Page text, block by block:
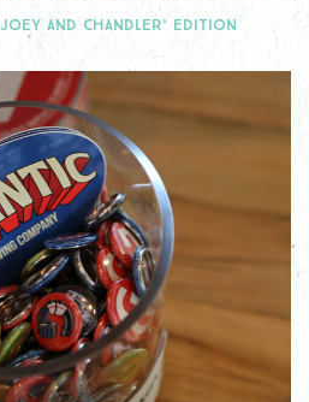
AND CHANDLER’ EDITION